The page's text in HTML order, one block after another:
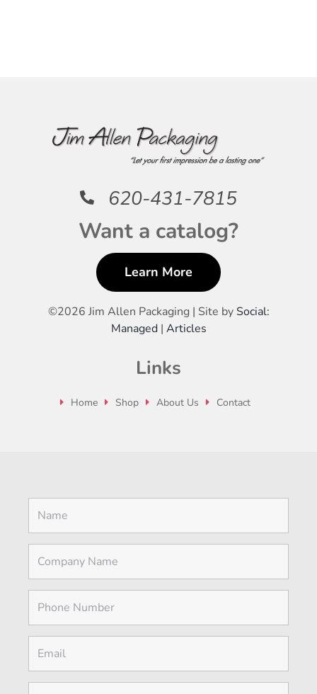
620-431-7815
Want a catalog?
Learn More
©2026 Jim Allen Packaging | Site by Social:
Managed| Articles
Links
Home Shop About Us Contact